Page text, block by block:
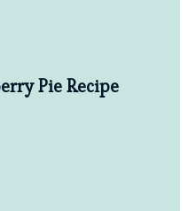
Pie Recipe